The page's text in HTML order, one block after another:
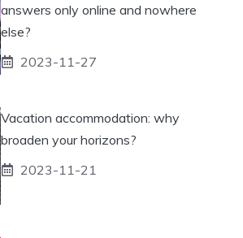
answers only online and nowhere
else?
2023-11-27
Vacation accommodation: why
broaden your horizons?
2023-11-21